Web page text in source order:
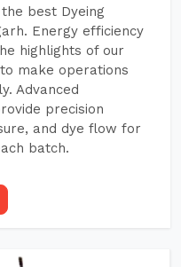
best Dyeing
Energy efficiency
highlights of our
make operations
Advanced
precision
and dye flow for
batch.